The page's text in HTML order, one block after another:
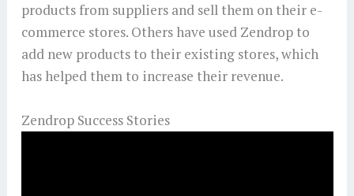
products from suppliers and sell them on their e-
commerce stores. Others have used Zendrop to
add new products to their existing stores, which
has helped them to increase their revenue.
Zendrop Success Stories